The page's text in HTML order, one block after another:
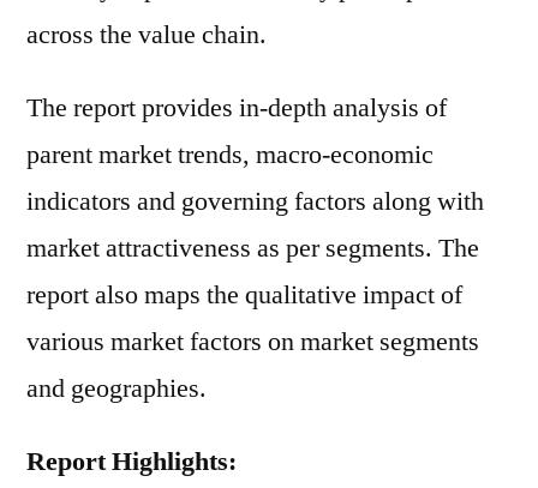
across the value chain.
The report provides in-depth analysis of
parent market trends, macro-economic
indicators and governing factors along with
market attractiveness as per segments. The
report also maps the qualitative impact of
various market factors on market segments
and geographies.
Report Highlights: